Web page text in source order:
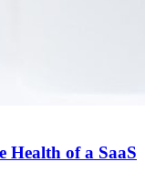
Health of a SaaS